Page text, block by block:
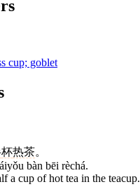
cup; goblet
杯热茶。
bàn bēi rèchá.
a cup of hot tea in the teacup.